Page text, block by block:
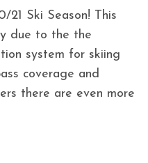
21 Ski Season! This
due to the the
system for skiing
coverage and
there are even more